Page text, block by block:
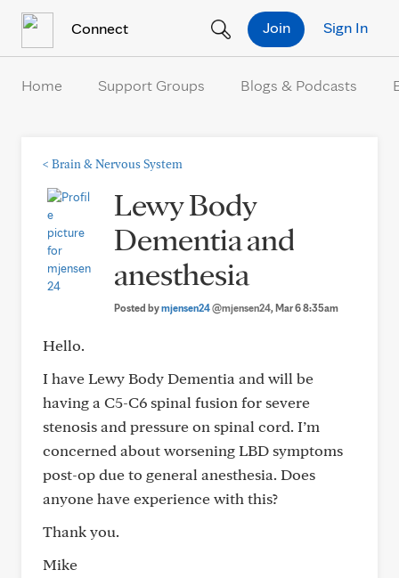
Connect Sign In
Join
Home Support Groups Blogs & Podcasts
< Brain & Nervous System
Lewy Body
Dementia and
anesthesia
Posted bymjensen24@mjensen24, Mar 6 8:35am
Hello.
I have Lewy Body Dementia and will be
having a C5-C6 spinal fusion for severe
stenosis and pressure on spinal cord. I’m
concerned about worsening LBD symptoms
post-op due to general anesthesia. Does
anyone have experience with this?
Thank you.
Mike